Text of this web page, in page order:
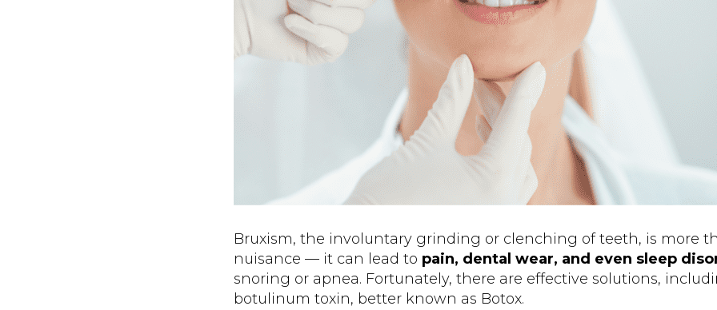
Bruxism, the involuntary grinding or clenching of teeth, is more
nuisance — it can lead to pain, dental wear, and even sleep
snoring or apnea. Fortunately, there are effective solutions,
botulinum toxin, better known as Botox.